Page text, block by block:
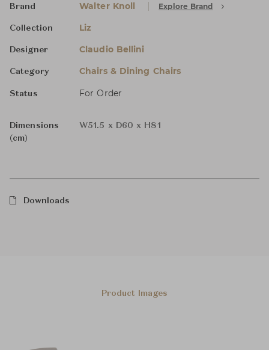
Brand Walter Knoll Explore Brand
Collection Liz
Designer Claudio Bellini
Category Chairs & Dining Chairs
Status For Order
Dimensions
(cm)
W51.5 x D60 x H81
Downloads
Product Images